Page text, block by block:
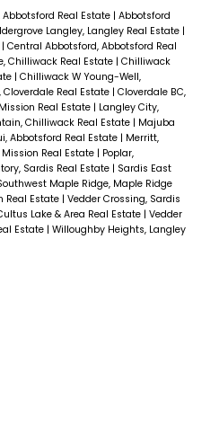
Real Estate | Abbotsford
Langley, Langley Real Estate |
| Central Abbotsford, Abbotsford Real
Chilliwack Real Estate | Chilliwack
| Chilliwack W Young-Well,
Cloverdale Real Estate | Cloverdale BC,
Real Estate | Langley City,
Chilliwack Real Estate | Majuba
Abbotsford Real Estate | Merritt,
Real Estate | Poplar,
Sardis Real Estate | Sardis East
Maple Ridge, Maple Ridge
Real Estate | Vedder Crossing, Sardis
Lake & Area Real Estate | Vedder
Estate | Willoughby Heights, Langley